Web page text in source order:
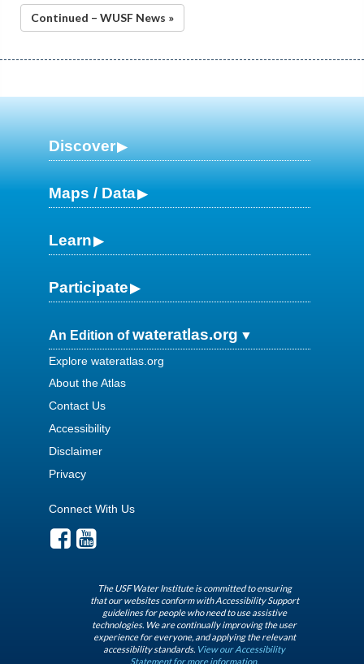
Continued – WUSF News »
Discover
Maps / Data
Learn
Participate
An Edition ofwateratlas.org
Explore wateratlas.org
About the Atlas
Contact Us
Accessibility
Disclaimer
Privacy
Connect With Us
The USF Water Institute is committed to ensuring
that our websites conform with Accessibility Support
guidelines for people who need to use assistive
technologies. We are continually improving the user
experience for everyone, and applying the relevant
accessibility standards. View our Accessibility
Statement for more information.